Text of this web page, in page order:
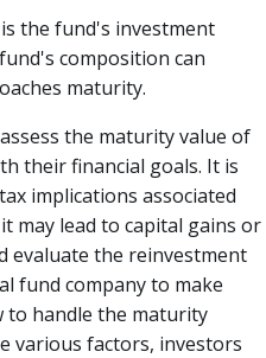
the fund's investment
composition can
maturity.
the maturity value of
their financial goals. It is
implications associated
may lead to capital gains or
evaluate the reinvestment
fund company to make
to handle the maturity
various factors, investors